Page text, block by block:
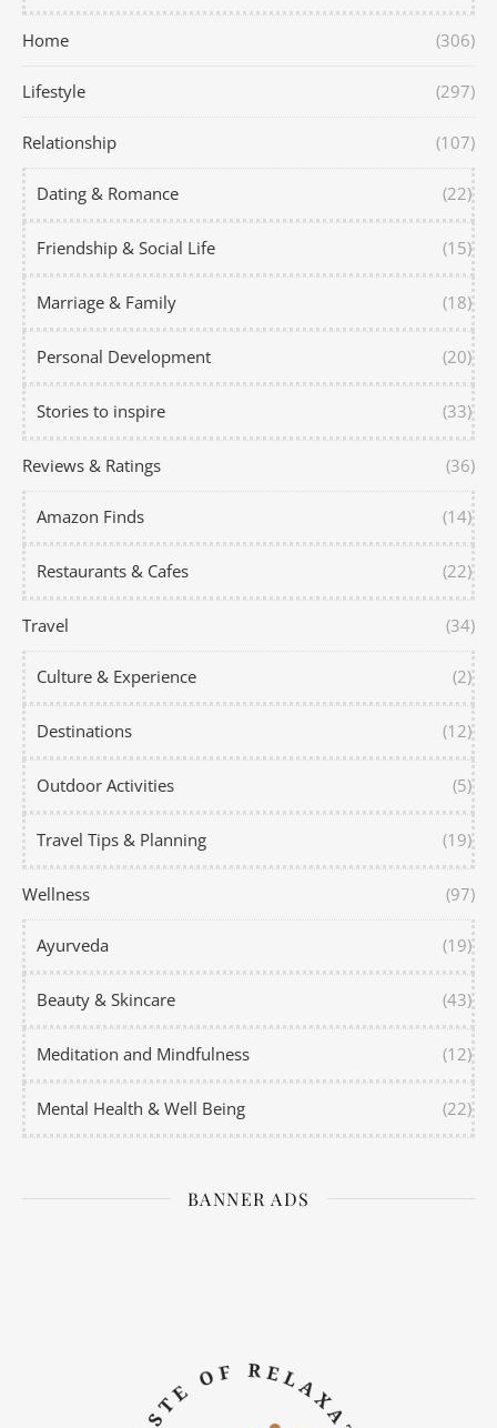
Home (306)
Lifestyle (297)
Relationship (107)
Dating & Romance (22)
Friendship & Social Life (15)
Marriage & Family (18)
Personal Development (20)
Stories to inspire (33)
Reviews & Ratings (36)
Amazon Finds (14)
Restaurants & Cafes (22)
Travel (34)
Culture & Experience (2)
Destinations (12)
Outdoor Activities (5)
Travel Tips & Planning (19)
Wellness (97)
Ayurveda (19)
Beauty & Skincare (43)
Meditation and Mindfulness (12)
Mental Health & Well Being (22)
BANNER ADS